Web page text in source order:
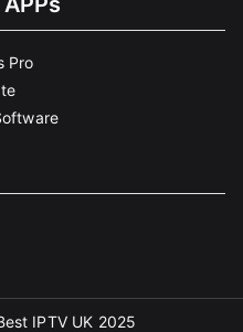
Pro
IPTV UK 2025